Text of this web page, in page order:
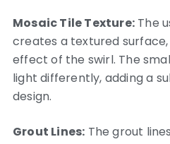
Mosaic Tile Texture:The
creates a textured
effect of the swirl. The
light differently, adding a
design.
Grout Lines: The grout